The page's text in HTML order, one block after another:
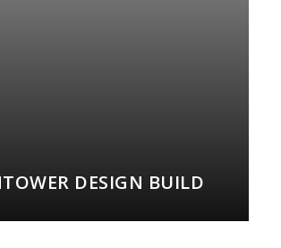
DESIGN BUILD